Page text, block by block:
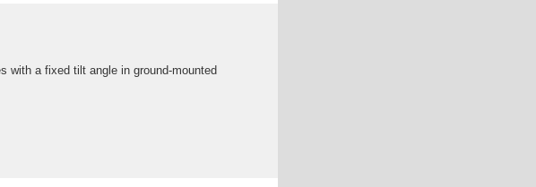
with a fixed tilt angle in ground-mounted